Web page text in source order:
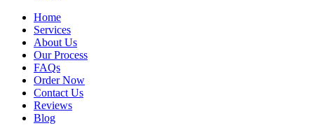
Home
Services
About Us
Our Process
FAQs
Order Now
Contact Us
Reviews
Blog